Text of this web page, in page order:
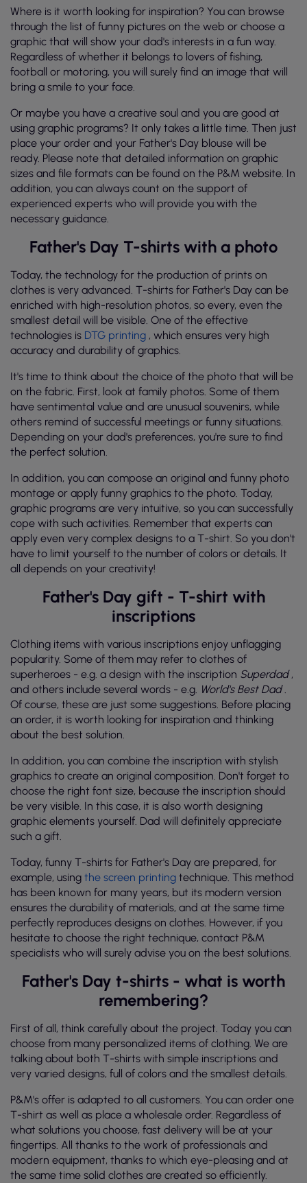
Where is it worth looking for inspiration? You can browse
through the list of funny pictures on the web or choose a
graphic that will show your dad's interests in a fun way.
Regardless of whether it belongs to lovers of fishing,
football or motoring, you will surely find an image that will
bring a smile to your face.
Or maybe you have a creative soul and you are good at
using graphic programs? It only takes a little time. Then just
place your order and your Father's Day blouse will be
ready. Please note that detailed information on graphic
sizes and file formats can be found on the P&M website. In
addition, you can always count on the support of
experienced experts who will provide you with the
necessary guidance.
Father's Day T-shirts with a photo
Today, the technology for the production of prints on
clothes is very advanced. T-shirts for Father's Day can be
enriched with high-resolution photos, so every, even the
smallest detail will be visible. One of the effective
technologies is DTG printing , which ensures very high
accuracy and durability of graphics.
It's time to think about the choice of the photo that will be
on the fabric. First, look at family photos. Some of them
have sentimental value and are unusual souvenirs, while
others remind of successful meetings or funny situations.
Depending on your dad's preferences, you're sure to find
the perfect solution.
In addition, you can compose an original and funny photo
montage or apply funny graphics to the photo. Today,
graphic programs are very intuitive, so you can successfully
cope with such activities. Remember that experts can
apply even very complex designs to a T-shirt. So you don't
have to limit yourself to the number of colors or details. It
all depends on your creativity!
Father's Day gift - T-shirt with
inscriptions
Clothing items with various inscriptions enjoy unflagging
popularity. Some of them may refer to clothes of
superheroes - e.g. a design with the inscription Superdad,
and others include several words - e.g. World's Best Dad.
Of course, these are just some suggestions. Before placing
an order, it is worth looking for inspiration and thinking
about the best solution.
In addition, you can combine the inscription with stylish
graphics to create an original composition. Don't forget to
choose the right font size, because the inscription should
be very visible. In this case, it is also worth designing
graphic elements yourself. Dad will definitely appreciate
such a gift.
Today, funny T-shirts for Father's Day are prepared, for
example, using the screen printing technique. This method
has been known for many years, but its modern version
ensures the durability of materials, and at the same time
perfectly reproduces designs on clothes. However, if you
hesitate to choose the right technique, contact P&M
specialists who will surely advise you on the best solutions.
Father's Day t-shirts - what is worth
remembering?
First of all, think carefully about the project. Today you can
choose from many personalized items of clothing. We are
talking about both T-shirts with simple inscriptions and
very varied designs, full of colors and the smallest details.
P&M's offer is adapted to all customers. You can order one
T-shirt as well as place a wholesale order. Regardless of
what solutions you choose, fast delivery will be at your
fingertips. All thanks to the work of professionals and
modern equipment, thanks to which eye-pleasing and at
the same time solid clothes are created so efficiently.